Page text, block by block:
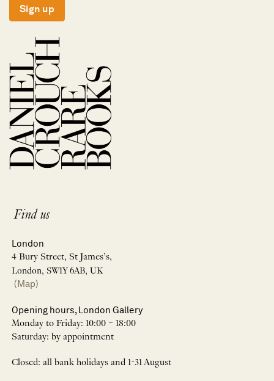
Sign up
Find us
London
4 Bury Street, St James’s,
London, SW1Y 6AB, UK
(Map)
Opening hours, London Gallery
Monday to Friday: 10:00 – 18:00
Saturday: by appointment
Closed: all bank holidays and 1-31 August